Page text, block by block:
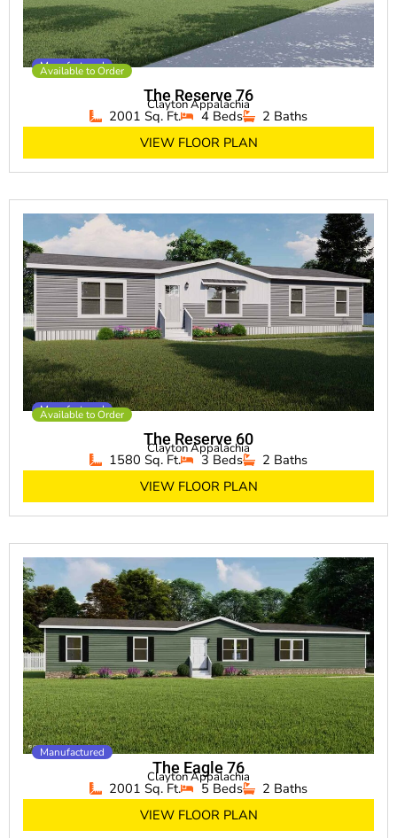
Manufactured
Available to Order
The Reserve 76
Clayton Appalachia
2001 Sq. Ft. 4 Beds
2 Baths
VIEW FLOOR PLAN
Manufactured
Available to Order
The Reserve 60
Clayton Appalachia
1580 Sq. Ft. 3 Beds
2 Baths
VIEW FLOOR PLAN
Manufactured
The Eagle 76
Clayton Appalachia
2001 Sq. Ft. 5 Beds
2 Baths
VIEW FLOOR PLAN